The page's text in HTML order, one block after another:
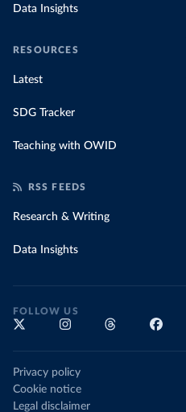
Data Insights
RESOURCES
Latest
SDG Tracker
Teaching with OWID
RSS FEEDS
Research & Writing
Data Insights
FOLLOW US
Privacy policy
Cookie notice
Legal disclaimer